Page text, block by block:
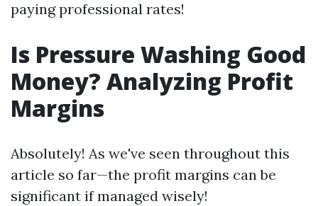
paying professional rates!
Is Pressure Washing Good
Money? Analyzing Profit
Margins
Absolutely! As we've seen throughout this
article so far—the profit margins can be
significant if managed wisely!